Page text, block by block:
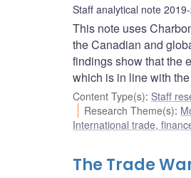
Staff analytical note
This note uses
the Canadian and
findings show that the
which is in line with
Content Type(s): Staff
Research Theme(s):
International trade,
The Trade